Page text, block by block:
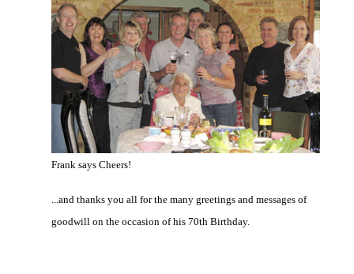
Frank says Cheers!
...and thanks you all for the many greetings and messages of
goodwill on the occasion of his 70th Birthday.